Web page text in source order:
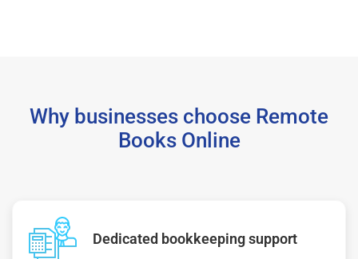
Why businesses choose Remote
Books Online
Dedicated bookkeeping support